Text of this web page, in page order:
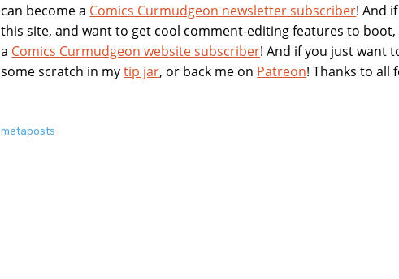
can become a Comics Curmudgeon newsletter subscriber! And
this site, and want to get cool comment-editing features to
a Comics Curmudgeon website subscriber! And if you just want
some scratch in mytip jar, or back me on Patreon! Thanks to all
About
metaposts